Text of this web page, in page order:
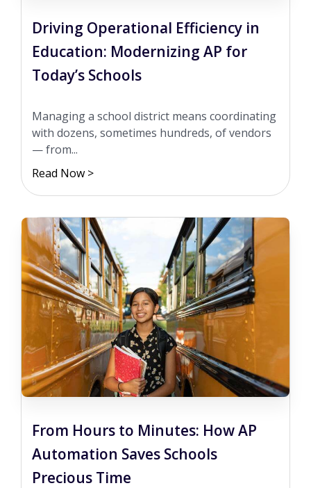
Driving Operational Efficiency in
Education: Modernizing AP for
Today’s Schools
Managing a school district means coordinating
with dozens, sometimes hundreds, of vendors
— from...
Read Now >
From Hours to Minutes: How AP
Automation Saves Schools
Precious Time